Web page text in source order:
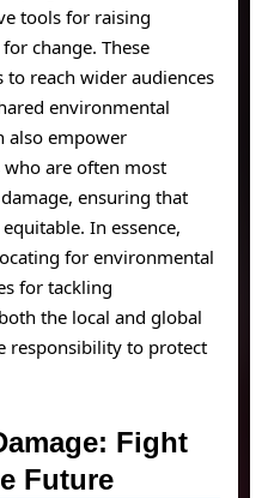
tools for raising
change. These
reach wider audiences
environmental
also empower
are often most
ensuring that
In essence,
for environmental
for tackling
the local and global
responsibility to protect
Fight
Future